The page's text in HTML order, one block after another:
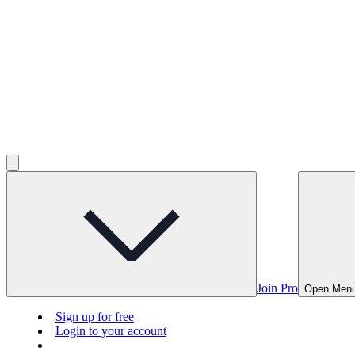
Join Pro Open
Sign up for free
Login to your account